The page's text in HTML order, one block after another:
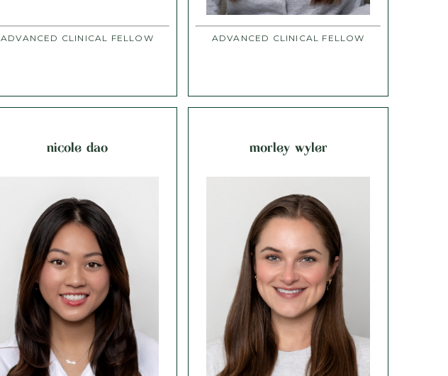
ADVANCED CLINICAL FELLOW ADVANCED CLINICAL FELLOW
nicole dao morley wyler